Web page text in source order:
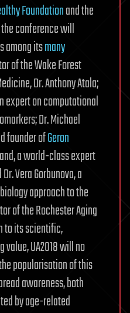
Foundationand the
conference will
among itsmany
of the Wake Forest
Dr. Anthony Atala;
expert on computational
Dr. Michael
founder ofGeron
a world-class expert
Vera Gorbunova, a
approach to the
of the Rochester Aging
to its scientific,
UA2018 will no
popularisation of this
awareness, both
by age-related